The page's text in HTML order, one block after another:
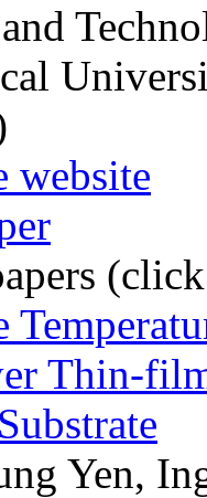
website
Thin-
Yen,